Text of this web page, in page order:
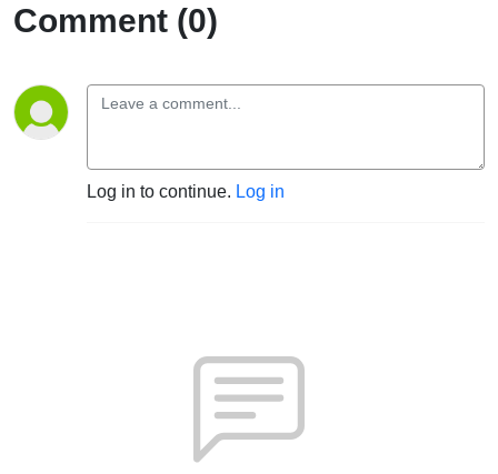
Comment (0)
Log in to continue. Log in